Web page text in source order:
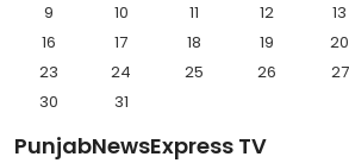
9
10 11 12 13
16
17 18 19 20
23
24 25 26 27
30
31
PunjabNewsExpress TV